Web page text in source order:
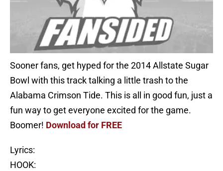
Sooner fans, get hyped for the 2014 Allstate Sugar
Bowl with this track talking a little trash to the
Alabama Crimson Tide. This is all in good fun, just a
fun way to get everyone excited for the game.
Boomer! Download for FREE
Lyrics:
HOOK: